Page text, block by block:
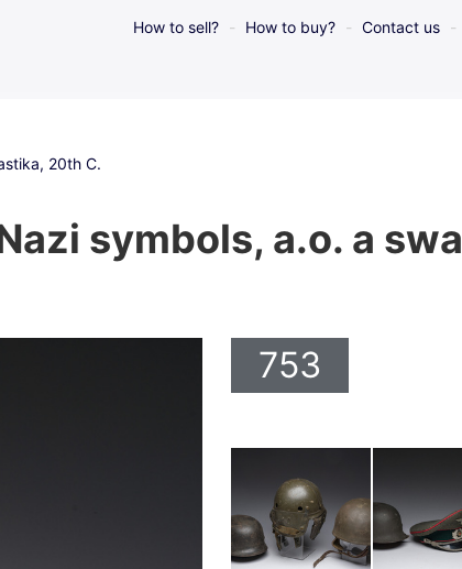
How to sell? How to buy? Contact us
20th C.
symbols, a.o. a
753